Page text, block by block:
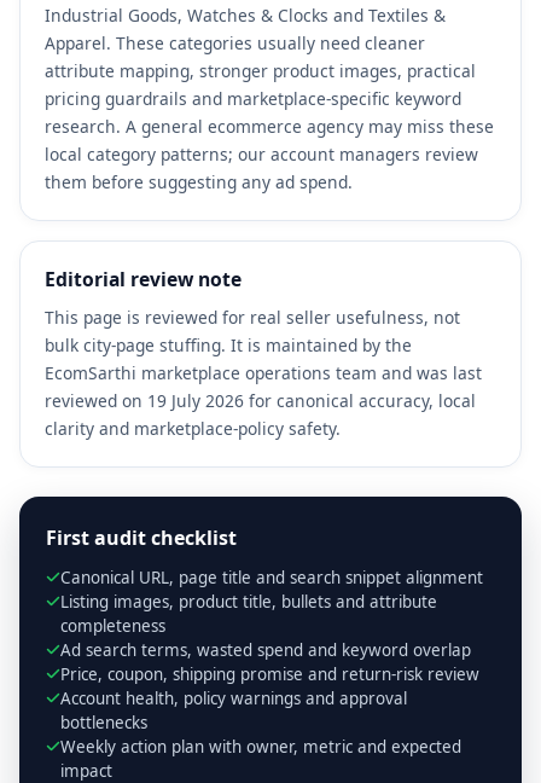
Industrial Goods, Watches & Clocks and Textiles &
Apparel. These categories usually need cleaner
attribute mapping, stronger product images, practical
pricing guardrails and marketplace-specific keyword
research. A general ecommerce agency may miss these
local category patterns; our account managers review
them before suggesting any ad spend.
Editorial review note
This page is reviewed for real seller usefulness, not
bulk city-page stuffing. It is maintained by the
EcomSarthi marketplace operations team and was last
reviewed on 19 July 2026 for canonical accuracy, local
clarity and marketplace-policy safety.
First audit checklist
Canonical URL, page title and search snippet alignment
Listing images, product title, bullets and attribute
completeness
Ad search terms, wasted spend and keyword overlap
Price, coupon, shipping promise and return-risk review
Account health, policy warnings and approval
bottlenecks
Weekly action plan with owner, metric and expected
impact